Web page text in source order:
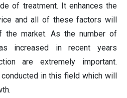
of treatment. It enhances the
and all of these factors will
the market. As the number of
increased in recent years
are extremely important.
in this field which will